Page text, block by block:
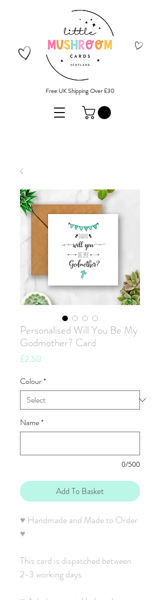
Free UK Shipping Over £30
Personalised Will You Be My
Godmother? Card
£2.50
Colour*
Name*
0/500
Add To Basket
♥ Handmade and Made to Order
♥
This card is dispatched between
2-3 working days.